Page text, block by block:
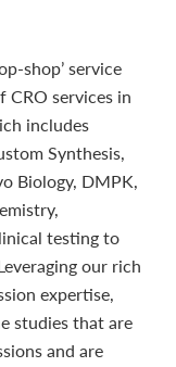
shop’ service
CRO services in
includes
Synthesis,
Biology, DMPK,
testing to
our rich
expertise,
studies that are
and are